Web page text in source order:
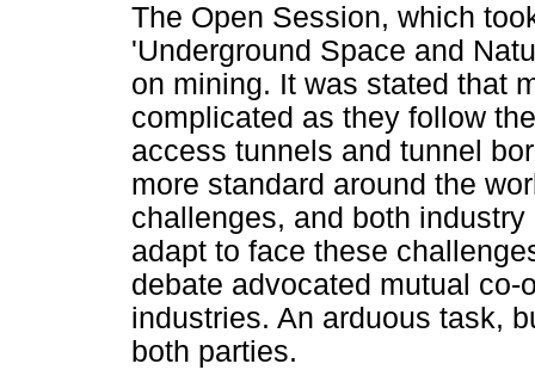
The Open Session, which
'Underground Space and
on mining. It was stated that
complicated as they follow
access tunnels and tunnel
more standard around the
challenges, and both
adapt to face these
debate advocated mutual
industries. An arduous task,
both parties.